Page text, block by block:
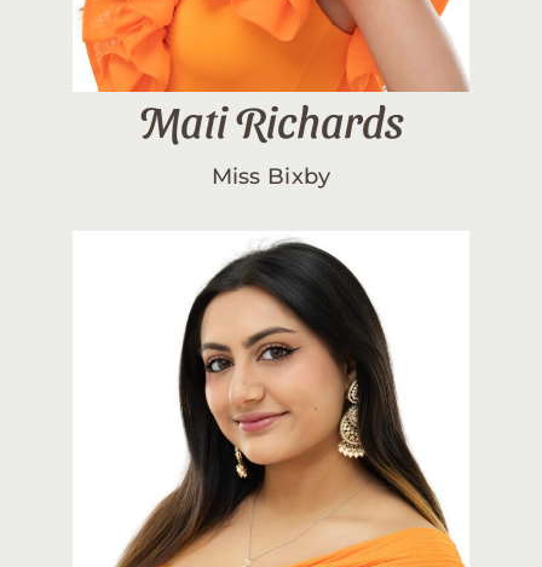
Mati Richards
Miss Bixby